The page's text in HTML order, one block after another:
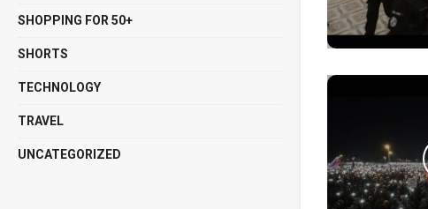
SHOPPING FOR 50+
SHORTS
TECHNOLOGY
TRAVEL
UNCATEGORIZED